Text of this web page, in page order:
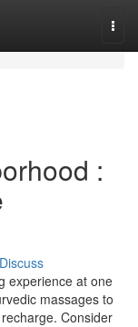
:
Discuss
experience at one
massages to
Consider